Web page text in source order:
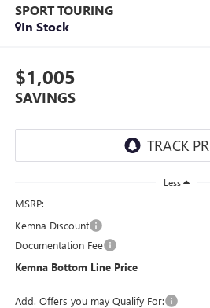
SPORT TOURING
In Stock
$1,005
SAVINGS
Less
MSRP:
Kemna Discount
Documentation Fee
Kemna Bottom Line Price
Add. Offers you may Qualify For: